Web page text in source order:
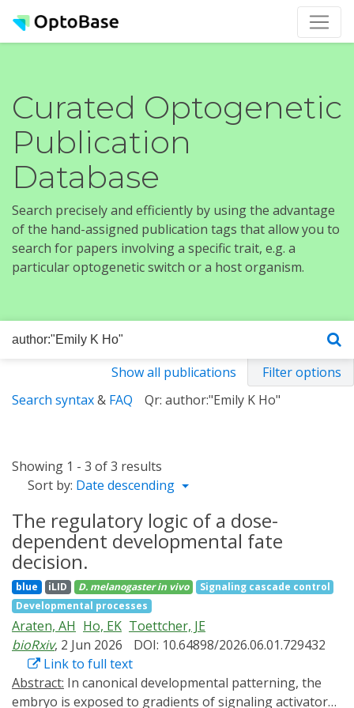
Curated Optogenetic
Publication
Database
Search precisely and efficiently by using the advantage
of the hand-assigned publication tags that allow you to
search for papers involving a specific trait, e.g. a
particular optogenetic switch or a host organism.
Show all publications
Filter options
Search syntax& FAQ Qr: author:"Emily K Ho"
Showing 1 - 3 of 3 results
Sort by: Date descending
The regulatory logic of a dose-
dependent developmental fate
decision.
blue iLID D. melanogaster in vivo
Signaling cascade control
Developmental processes
Araten, AH Ho, EK Toettcher, JE
bioRxiv, 2 Jun 2026
DOI: 10.64898/2026.06.01.729432
Link to full text
Abstract:
embryo is exposed to gradients of signaling activators